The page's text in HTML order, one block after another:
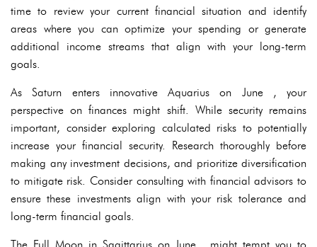
time to review your current financial situation and identify
areas where you can optimize your spending or generate
additional income streams that align with your long-term
goals.
As Saturn enters innovative Aquarius on June , your
perspective on finances might shift. While security remains
important, consider exploring calculated risks to potentially
increase your financial security. Research thoroughly before
making any investment decisions, and prioritize diversification
to mitigate risk. Consider consulting with financial advisors to
ensure these investments align with your risk tolerance and
long-term financial goals.